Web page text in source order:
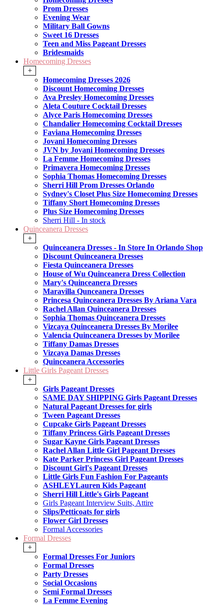
Prom Dresses
Evening Wear
Military Ball Gowns
Sweet 16 Dresses
Teen and Miss Pageant Dresses
Bridesmaids
Homecoming Dresses
+
Homecoming Dresses 2026
Discount Homecoming Dresses
Ava Presley Homecoming Dresses
Aleta Couture Cocktail Dresses
Alyce Paris Homecoming Dresses
Chandalier Homecoming Cocktail Dresses
Faviana Homecoming Dresses
Jovani Homecoming Dresses
JVN by Jovani Homecoming Dresses
La Femme Homecoming Dresses
Primavera Homecoming Dresses
Sophia Thomas Homecoming Dresses
Sherri Hill Prom Dresses Orlando
Sydney's Closet Plus Size Homecoming Dresses
Tiffany Short Homecoming Dresses
Plus Size Homecoming Dresses
Sherri Hill - In stock
Quinceanera Dresses
+
Quinceanera Dresses - In Store In Orlando Shop
Discount Quinceanera Dresses
Fiesta Quinceanera Dresses
House of Wu Quinceanera Dress Collection
Mary's Quinceanera Dresses
Maravilla Qunceanera Dresses
Princesa Quinceanera Dresses By Ariana Vara
Rachel Allan Quinceanera Dresses
Sophia Thomas Quinceanera Dresses
Vizcaya Quinceanera Dresses By Morilee
Valencia Quinceanera Dresses by Morilee
Tiffany Damas Dresses
Vizcaya Damas Dresses
Quinceanera Accessories
Little Girls Pageant Dresses
+
Girls Pageant Dresses
SAME DAY SHIPPING Girls Pageant Dresses
Natural Pageant Dresses for girls
Tween Pageant Dresses
Cupcake Girls Pageant Dresses
Tiffany Princess Girls Pageant Dresses
Sugar Kayne Girls Pageant Dresses
Rachel Allan Little Girl Pageant Dresses
Kate Parker Princess Girl Pageant Dresses
Discount Girl's Pageant Dresses
Little Girls Fun Fashion For Pageants
ASHLEYLauren Kids Pageant
Sherri Hill Little's Girls Pageant
Girls Pageant Interview Suits, Attire
Slips/Petticoats for girls
Flower Girl Dresses
Formal Accessories
Formal Dresses
+
Formal Dresses For Juniors
Formal Dresses
Party Dresses
Social Occasions
Semi Formal Dresses
La Femme Evening